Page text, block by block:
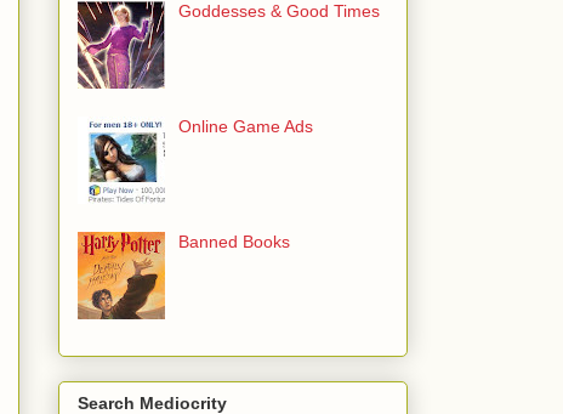
Goddesses & Good Times
Online Game Ads
Banned Books
Search Mediocrity